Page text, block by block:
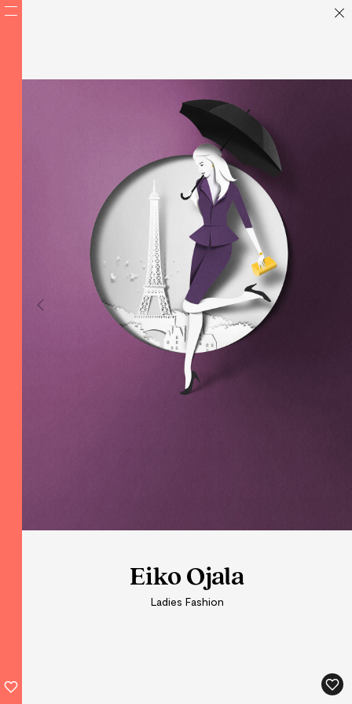
Eiko Ojala
Ladies Fashion
Eiko Ojala
Ladies Fashion